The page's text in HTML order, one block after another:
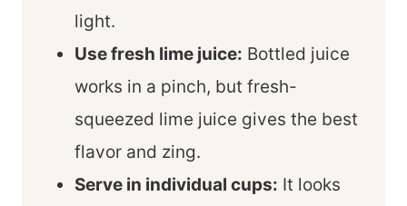
light.
Use fresh lime juice: Bottled juice
works in a pinch, but fresh-
squeezed lime juice gives the best
flavor and zing.
Serve in individual cups: It looks